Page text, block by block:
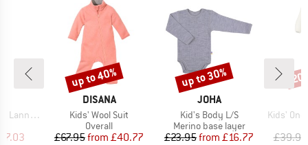
One Suit
Price
BRAND
DISANA
Item(s)
Kids' Wool Suit
Product group
Overall
Price
£67.95 Reduced Price
from £40.77
Discount
up to 40%
BRAND
JOHA
Item(s)
Kid's Body L/S
Product group
Merino base layer
Price
£23.95 Reduced Price
from £16.77
Discount
up to 30%
Item(s)
Kids'
£39.95